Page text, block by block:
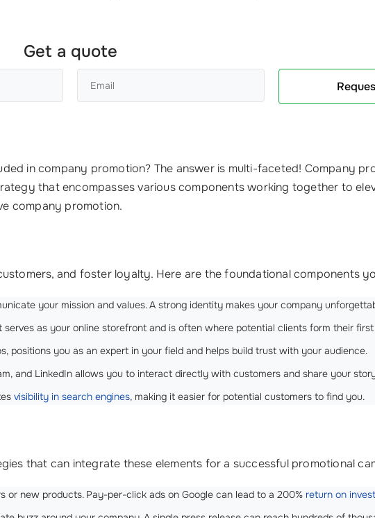
Get a quote
in company promotion? The answer is multi-faceted! Company
that encompasses various components working together to
company promotion.
and foster loyalty. Here are the foundational components
your mission and values. A strong identity makes your company
serves as your online storefront and is often where potential clients form their
positions you as an expert in your field and helps build trust with your audience.
and LinkedIn allows you to interact directly with customers and share your
visibility in search engines, making it easier for potential customers to find you.
that can integrate these elements for a successful promotional
new products. Pay-per-click ads on Google can lead to a 200% return on